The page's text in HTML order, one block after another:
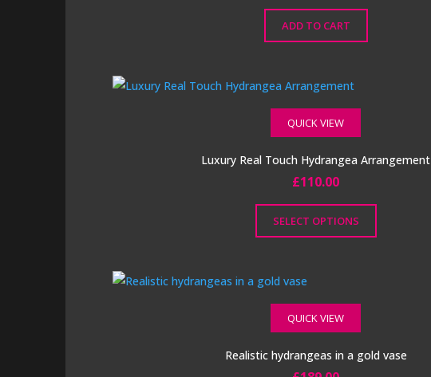
ADD TO CART
QUICK VIEW
Luxury Real Touch Hydrangea Arrangement
£110.00
SELECT OPTIONS
product
has
QUICK VIEW
Realistic hydrangeas in a gold vase